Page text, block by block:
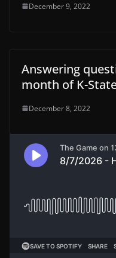
December 9, 2022
Answering
month of K-
December 8, 2022